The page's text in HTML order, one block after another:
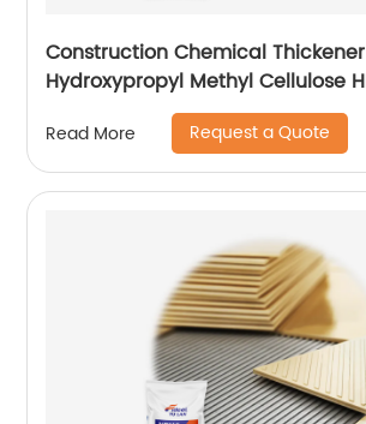
Construction Chemical Thickener
Hydroxypropyl Methyl Cellulose
Read More Request a Quote